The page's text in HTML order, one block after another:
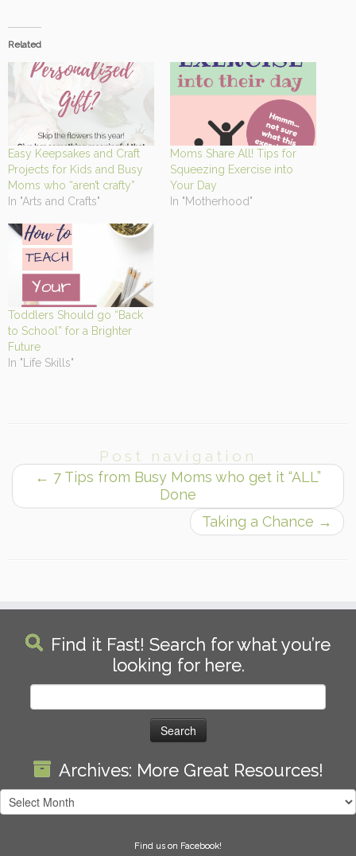
Related
Easy Keepsakes and Craft
Projects for Kids and Busy
Moms who “aren’t crafty”
In "Arts and Crafts"
Moms Share All! Tips for
Squeezing Exercise into
Your Day
In "Motherhood"
Toddlers Should go “Back
to School” for a Brighter
Future
In "Life Skills"
Post navigation
← 7 Tips from Busy Moms who get it “ALL”
Done
Taking a Chance →
Find it Fast! Search for what you’re
looking for here.
Archives: More Great Resources!
Archives:
More
Find us on Facebook!